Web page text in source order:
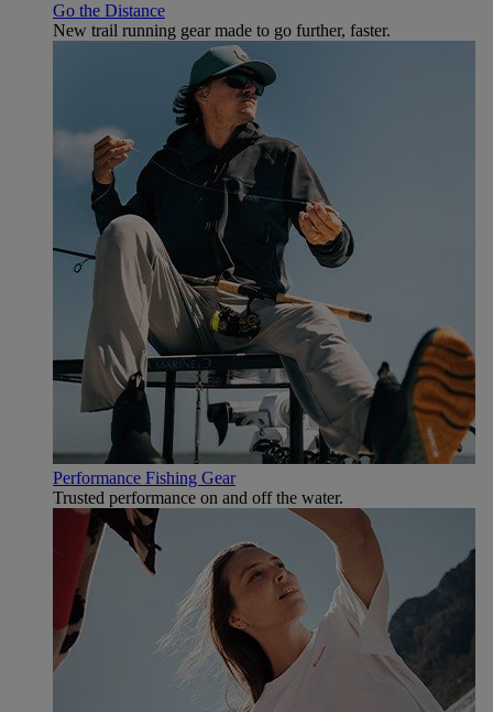
Go the Distance
New trail running gear made to go further, faster.
Performance Fishing Gear
Trusted performance on and off the water.